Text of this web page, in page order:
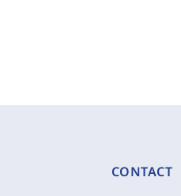
CONTACT